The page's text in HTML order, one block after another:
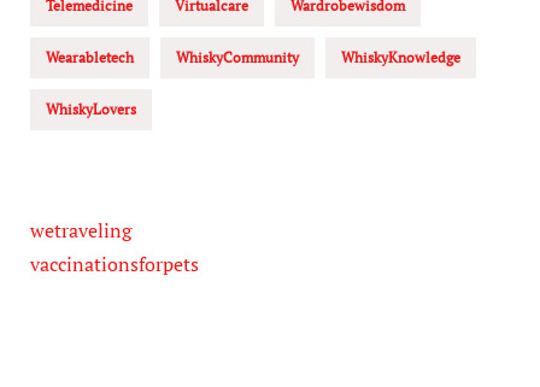
Telemedicine Virtualcare Wardrobewisdom
Wearabletech WhiskyCommunity WhiskyKnowledge
WhiskyLovers
wetraveling
vaccinationsforpets